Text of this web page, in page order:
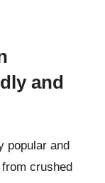
and
popular and
crushed